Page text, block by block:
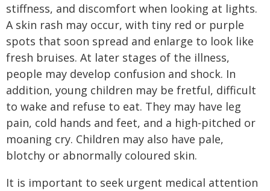
stiffness, and discomfort when looking at lights.
A skin rash may occur, with tiny red or purple
spots that soon spread and enlarge to look like
fresh bruises. At later stages of the illness,
people may develop confusion and shock. In
addition, young children may be fretful, difficult
to wake and refuse to eat. They may have leg
pain, cold hands and feet, and a high-pitched or
moaning cry. Children may also have pale,
blotchy or abnormally coloured skin.
It is important to seek urgent medical attention